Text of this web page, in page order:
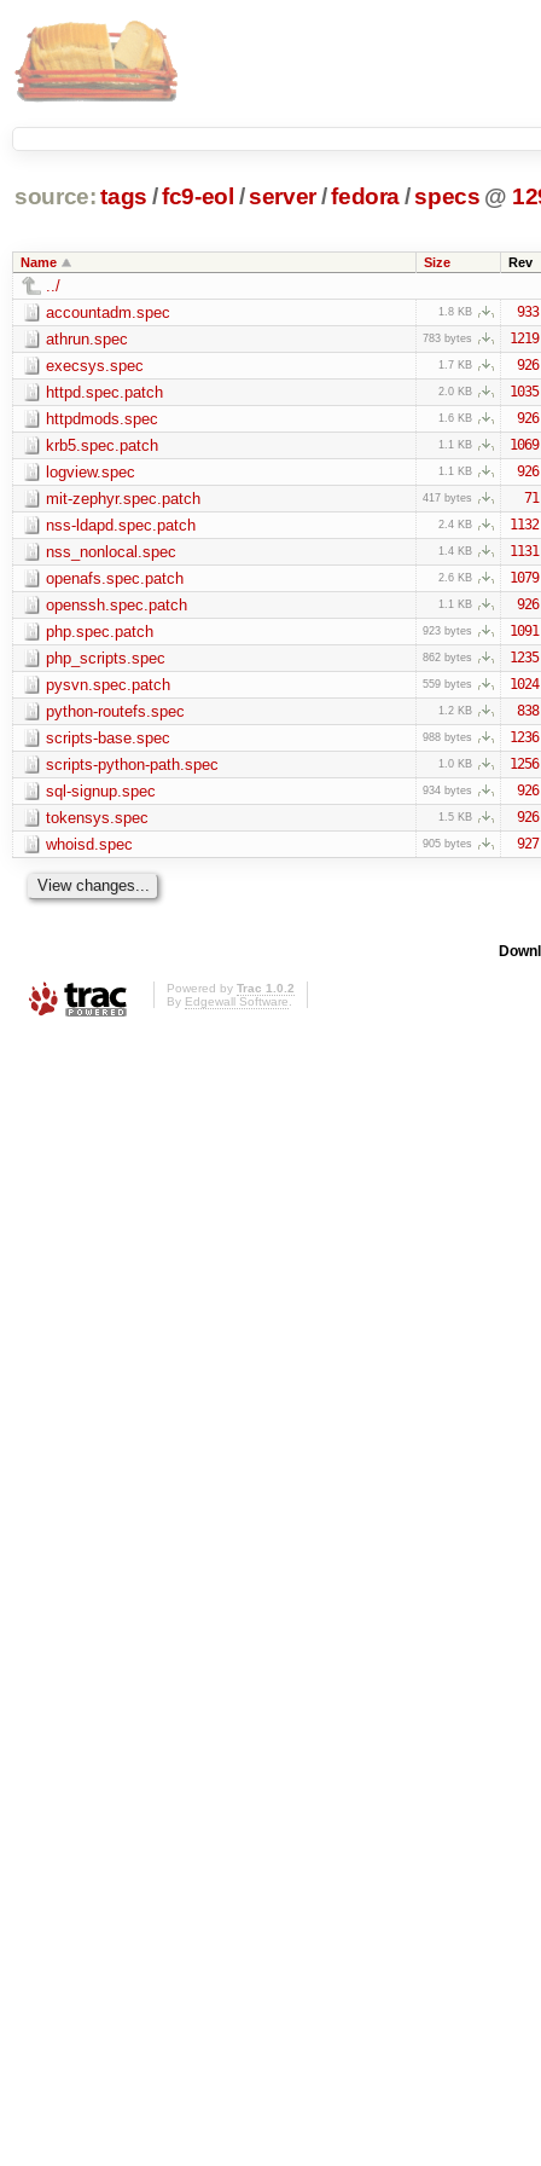
source: tags /fc9-eol /server/fedora/specs @
Name Size Rev
../
accountadm.spec
1.8 KB 933
athrun.spec 783 bytes 1219
execsys.spec 1.7 KB 926
httpd.spec.patch 2.0 KB 1035
httpdmods.spec 1.6 KB 926
krb5.spec.patch 1.1 KB 1069
logview.spec 1.1 KB 926
mit-zephyr.spec.patch 417 bytes 71
nss-ldapd.spec.patch 2.4 KB 1132
nss_nonlocal.spec 1.4 KB 1131
openafs.spec.patch 2.6 KB 1079
openssh.spec.patch 1.1 KB 926
php.spec.patch 923 bytes 1091
php_scripts.spec 862 bytes 1235
pysvn.spec.patch 559 bytes 1024
python-routefs.spec 1.2 KB 838
scripts-base.spec 988 bytes 1236
scripts-python-path.spec 1.0 KB 1256
sql-signup.spec 934 bytes 926
tokensys.spec 1.5 KB 926
whoisd.spec 905 bytes 927
Powered by Trac 1.0.2
By Edgewall Software.